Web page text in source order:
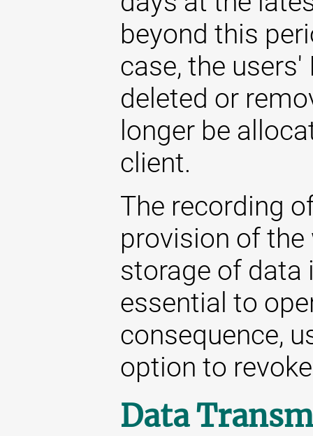
beyond this
case, the users'
deleted or
longer be
client.
The recording
provision of
storage of data
essential to
consequence,
option to
Data